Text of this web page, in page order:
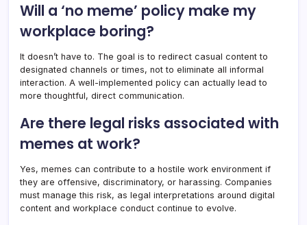
Will a ‘no meme’ policy make my
workplace boring?
It doesn’t have to. The goal is to redirect casual content to
designated channels or times, not to eliminate all informal
interaction. A well-implemented policy can actually lead to
more thoughtful, direct communication.
Are there legal risks associated with
memes at work?
Yes, memes can contribute to a hostile work environment if
they are offensive, discriminatory, or harassing. Companies
must manage this risk, as legal interpretations around digital
content and workplace conduct continue to evolve.